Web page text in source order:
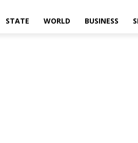
STATE WORLD BUSINESS